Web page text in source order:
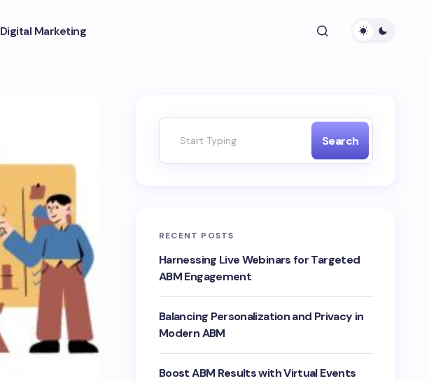
Digital Marketing
Search
RECENT POSTS
Harnessing Live Webinars for Targeted
ABM Engagement
Balancing Personalization and Privacy in
Modern ABM
Boost ABM Results with Virtual Events